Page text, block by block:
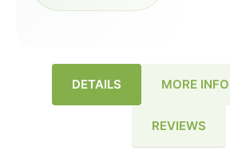
DETAILS MORE
REVIEWS